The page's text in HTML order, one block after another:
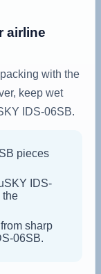
airline
with the
keep wet
IDS-06SB.
pieces
IDS-
the
sharp
06SB.